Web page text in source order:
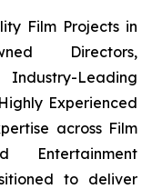
Film Projects in
Directors,
Leading
Experienced
across Film
Entertainment
to deliver